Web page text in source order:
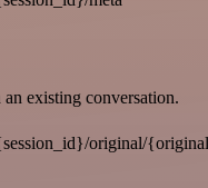
existing conversation.
original/